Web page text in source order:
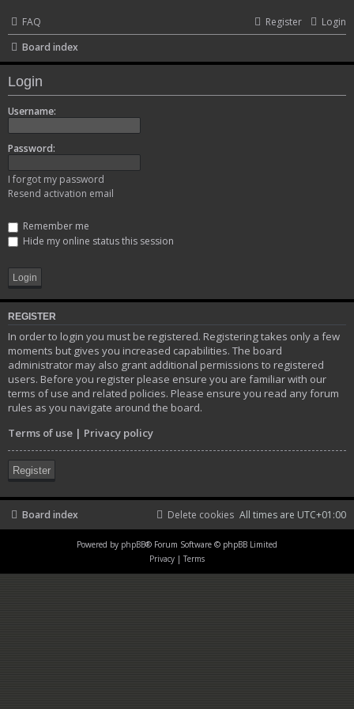
FAQ Login
Register
Board index
Login
Username:
Password:
I forgot my password
Resend activation email
Remember me
Hide my online status this session
REGISTER
In order to login you must be registered. Registering takes only a few
moments but gives you increased capabilities. The board
administrator may also grant additional permissions to registered
users. Before you register please ensure you are familiar with our
terms of use and related policies. Please ensure you read any forum
rules as you navigate around the board.
Terms of use | Privacy policy
Register
Board index All times are UTC+01:00
Delete cookies
Powered by phpBB® Forum Software © phpBB Limited
Privacy | Terms